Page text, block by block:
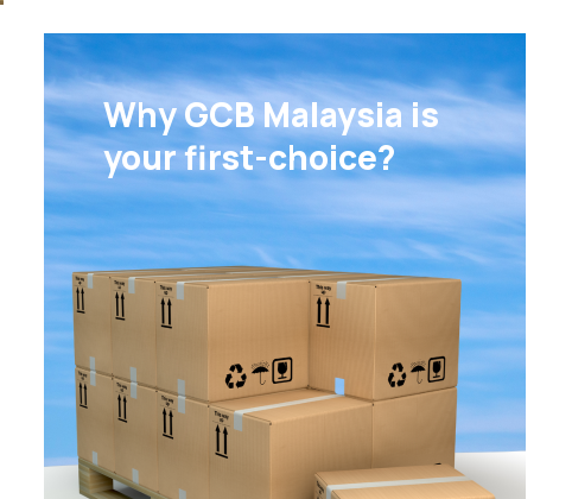
Why GCB Malaysia is
your first-choice?